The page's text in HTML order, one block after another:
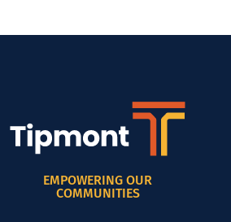
EMPOWERING OUR
COMMUNITIES